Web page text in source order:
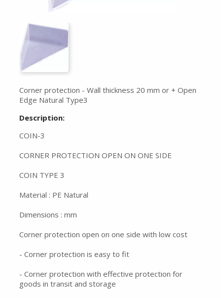
Corner protection - Wall thickness 20 mm or + Open
Edge Natural Type3
Description:
COIN-3
CORNER PROTECTION OPEN ON ONE SIDE
COIN TYPE 3
Material : PE Natural
Dimensions : mm
Corner protection open on one side with low cost
- Corner protection is easy to fit
- Corner protection with effective protection for
goods in transit and storage